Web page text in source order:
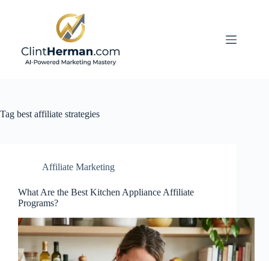
Tag best affiliate strategies
Affiliate Marketing
What Are the Best Kitchen Appliance Affiliate
Programs?